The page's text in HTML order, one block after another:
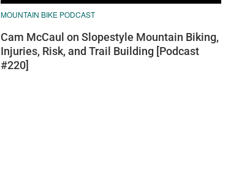
MOUNTAIN BIKE PODCAST
Cam McCaul on Slopestyle Mountain Biking,
Injuries, Risk, and Trail Building [Podcast
#220]